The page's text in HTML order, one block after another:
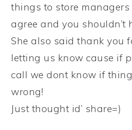
things to store managers
agree and you shouldn’t
She also said thank you
letting us know cause if
call we dont know if
wrong!
Just thought id’ share=)